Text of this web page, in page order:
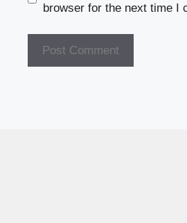
browser for the next time I